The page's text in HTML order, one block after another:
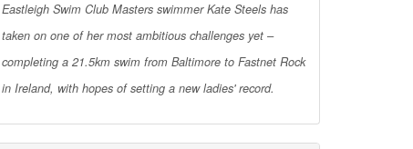
Eastleigh Swim Club Masters swimmer Kate Steels has
taken on one of her most ambitious challenges yet –
completing a 21.5km swim from Baltimore to Fastnet Rock
in Ireland, with hopes of setting a new ladies' record.